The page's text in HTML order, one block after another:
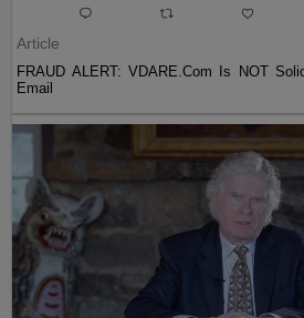
Article
FRAUD ALERT: VDARE.Com Is NOT
Email